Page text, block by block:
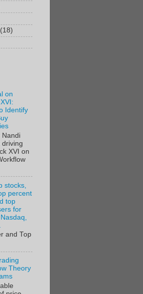
(18)
on
Identify
Nandi
driving
XVI on
stocks,
percent
top
for
and Top
Theory